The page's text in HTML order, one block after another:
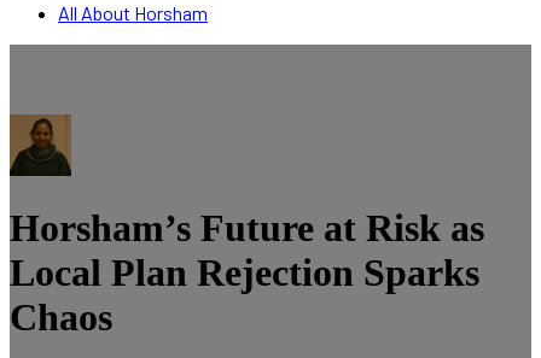
All About Horsham
Horsham’s Future at Risk as
Local Plan Rejection Sparks
Chaos